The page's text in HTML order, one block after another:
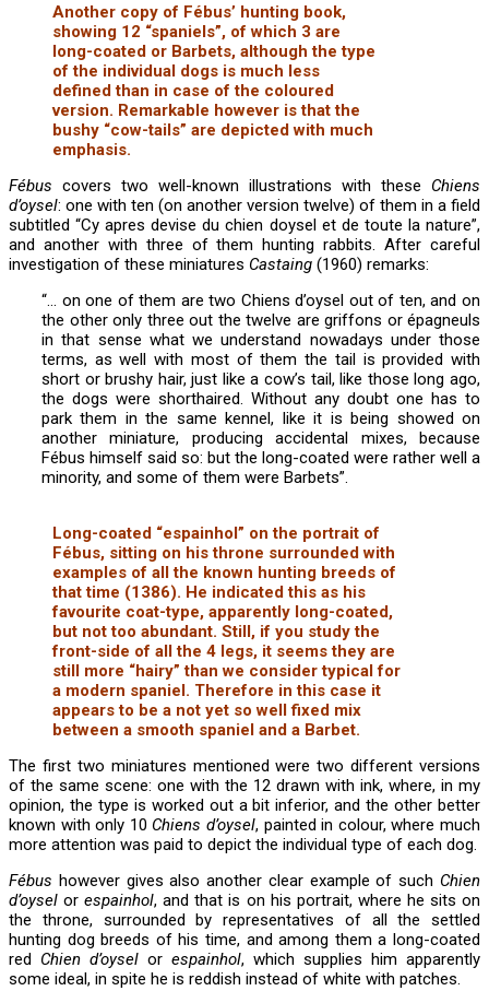
Another copy of Fébus’ hunting book,
showing 12 “spaniels”, of which 3 are
long-coated or Barbets, although the type
of the individual dogs is much less
defined than in case of the coloured
version. Remarkable however is that the
bushy “cow-tails” are depicted with much
emphasis.
Fébus covers two well-known illustrations with these Chiens
d’oysel: one with ten (on another version twelve) of them in a field
subtitled “Cy apres devise du chien doysel et de toute la nature”,
and another with three of them hunting rabbits. After careful
investigation of these miniatures Castaing (1960) remarks:
“… on one of them are two Chiens d’oysel out of ten, and on
the other only three out the twelve are griffons or épagneuls
in that sense what we understand nowadays under those
terms, as well with most of them the tail is provided with
short or brushy hair, just like a cow’s tail, like those long ago,
the dogs were shorthaired. Without any doubt one has to
park them in the same kennel, like it is being showed on
another miniature, producing accidental mixes, because
Fébus himself said so: but the long-coated were rather well a
minority, and some of them were Barbets”.
Long-coated “espainhol” on the portrait of
Fébus, sitting on his throne surrounded with
examples of all the known hunting breeds of
that time (1386). He indicated this as his
favourite coat-type, apparently long-coated,
but not too abundant. Still, if you study the
front-side of all the 4 legs, it seems they are
still more “hairy” than we consider typical for
a modern spaniel. Therefore in this case it
appears to be a not yet so well fixed mix
between a smooth spaniel and a Barbet.
The first two miniatures mentioned were two different versions
of the same scene: one with the 12 drawn with ink, where, in my
opinion, the type is worked out a bit inferior, and the other better
known with only 10 Chiens d’oysel, painted in colour, where much
more attention was paid to depict the individual type of each dog.
Fébus however gives also another clear example of such Chien
d’oyselorespainhol, and that is on his portrait, where he sits on
the throne, surrounded by representatives of all the settled
hunting dog breeds of his time, and among them a long-coated
red Chien d’oysel or espainhol, which supplies him apparently
some ideal, in spite he is reddish instead of white with patches.